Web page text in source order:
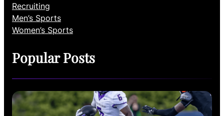
Recruiting
Men’s Sports
Women’s Sports
Popular Posts